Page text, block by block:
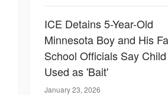
ICE Detains 5-Year-Old
Minnesota Boy and His
School Officials Say
Used as 'Bait'
January 23, 2026